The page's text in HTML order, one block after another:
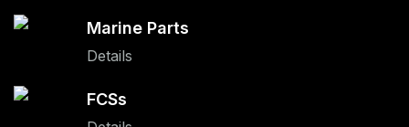
Marine Parts
Details
FCSs